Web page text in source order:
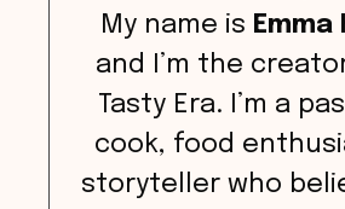
My name is
and I’m the
Tasty Era. I’m a
cook, food
storyteller who